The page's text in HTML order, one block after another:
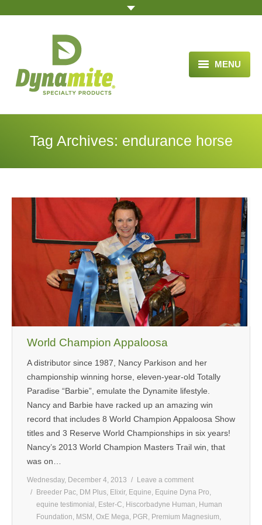
MENU
HOME
BLOG ARTICLES
TESTIMONIALS
VIDEOS
ORDER
MEDIA
CONTACT US
Tag Archives: endurance horse
World Champion Appaloosa
A distributor since 1987, Nancy Parkison and her
championship winning horse, eleven-year-old Totally
Paradise “Barbie”, emulate the Dynamite lifestyle.
Nancy and Barbie have racked up an amazing win
record that includes 8 World Champion Appaloosa Show
titles and 3 Reserve World Championships in six years!
Nancy’s 2013 World Champion Masters Trail win, that
was on…
Wednesday, December 4, 2013
Leave a comment
Breeder Pac, DM Plus, Elixir, Equine, Equine Dyna Pro,
equine testimonial , Ester-C, Hiscorbadyne Human, Human
Foundation, MSM , OxE Mega, PGR, Premium Magnesium,